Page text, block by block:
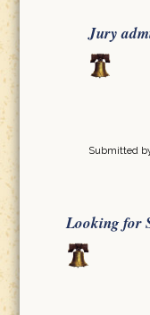
Jury
Submitted
Looking for